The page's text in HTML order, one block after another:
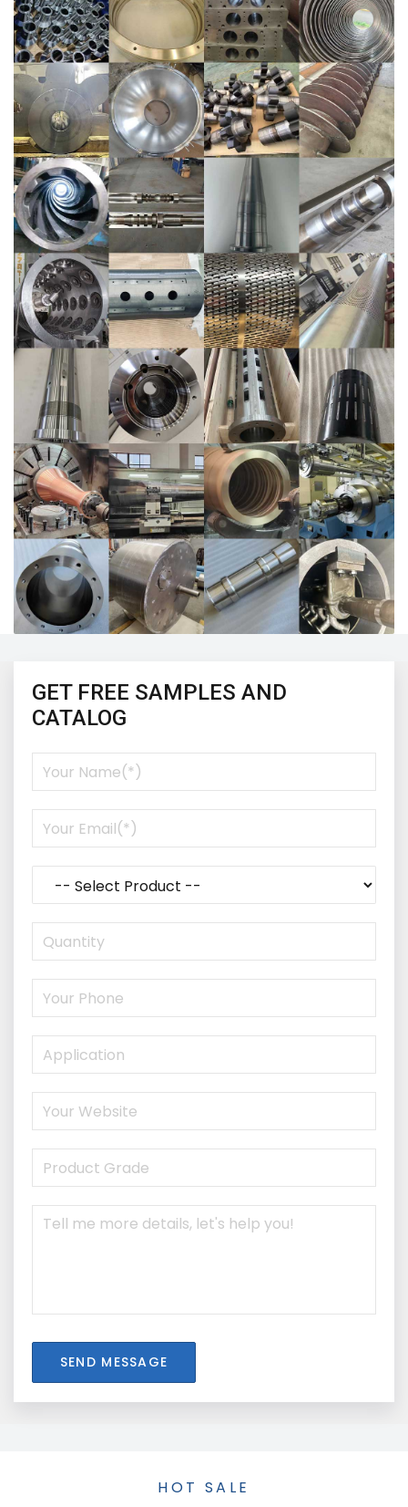
GET FREE SAMPLES AND
CATALOG
SEND MESSAGE
HOT SALE